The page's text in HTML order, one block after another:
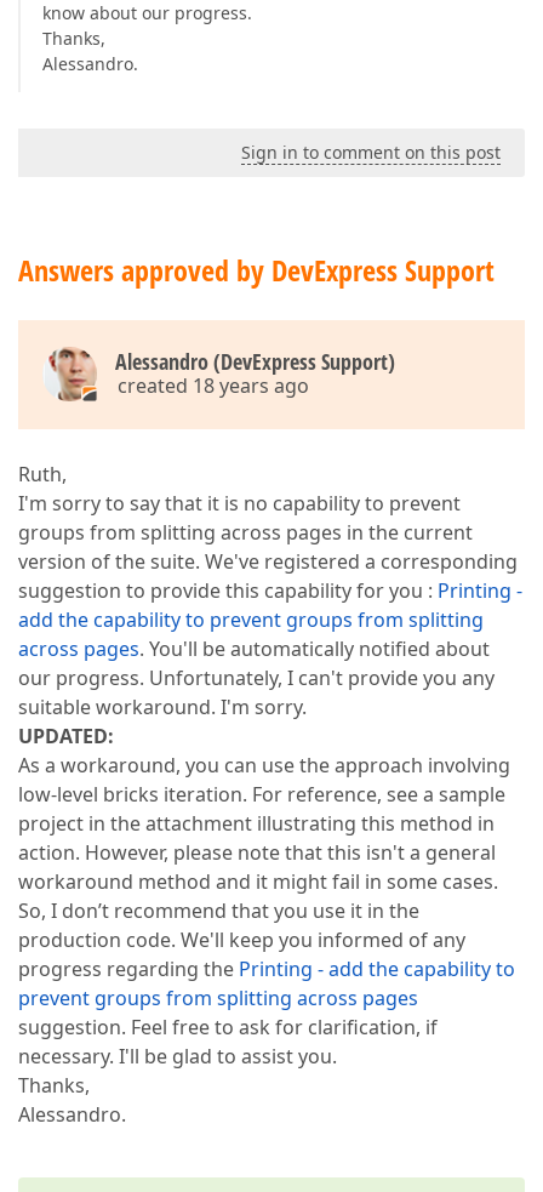
know about our progress.
Thanks,
Alessandro.
Sign in to comment on this post
Answers approved by DevExpress Support
Alessandro (DevExpress Support)
created 18 years ago
Ruth,
I'm sorry to say that it is no capability to prevent
groups from splitting across pages in the current
version of the suite. We've registered a corresponding
suggestion to provide this capability for you : Printing -
add the capability to prevent groups from splitting
across pages. You'll be automatically notified about
our progress. Unfortunately, I can't provide you any
suitable workaround. I'm sorry.
UPDATED:
As a workaround, you can use the approach involving
low-level bricks iteration. For reference, see a sample
project in the attachment illustrating this method in
action. However, please note that this isn't a general
workaround method and it might fail in some cases.
So, I don’t recommend that you use it in the
production code. We'll keep you informed of any
progress regarding the Printing - add the capability to
prevent groups from splitting across pages
suggestion. Feel free to ask for clarification, if
necessary. I'll be glad to assist you.
Thanks,
Alessandro.